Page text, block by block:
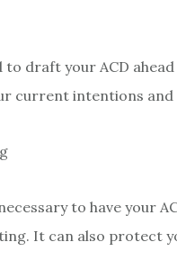
to draft your ACD
current intentions and
to have your
It can also protect